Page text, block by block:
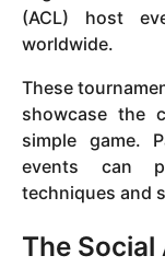
(ACL) host
worldwide.
These
showcase the
simple game.
events can
techniques and
The